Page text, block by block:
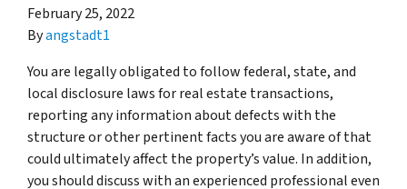
February 25, 2022
Byangstadt1
You are legally obligated to follow federal, state, and
local disclosure laws for real estate transactions,
reporting any information about defects with the
structure or other pertinent facts you are aware of that
could ultimately affect the property’s value. In addition,
you should discuss with an experienced professional even